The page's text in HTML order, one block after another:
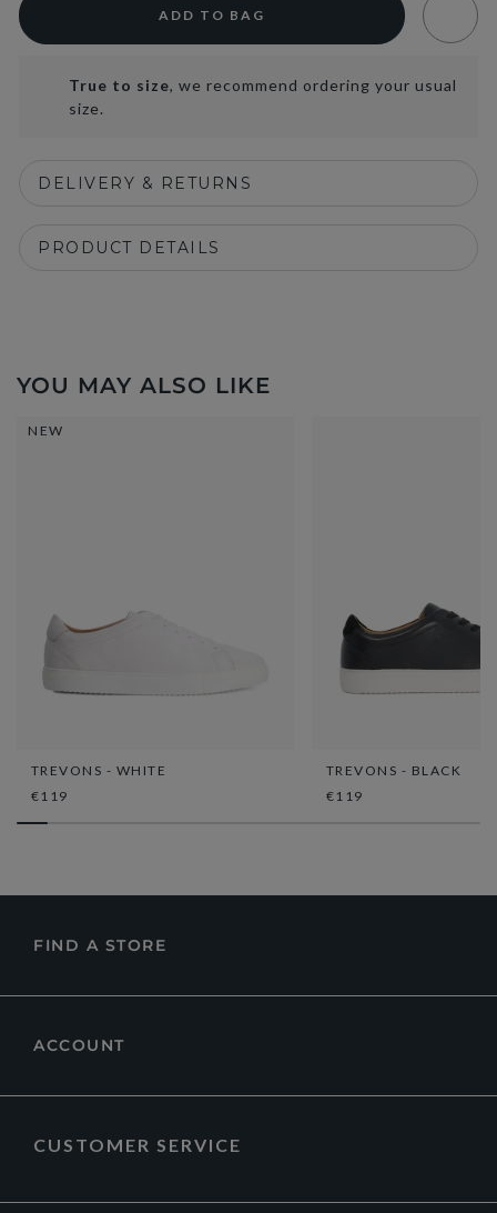
ADD TO BAG
True to size, we recommend ordering your usual
size.
DELIVERY & RETURNS
PRODUCT DETAILS
YOU MAY ALSO LIKE
NEW
TREVONS - WHITE
€119
TREVONS - BLACK
€119
FIND A STORE
ACCOUNT
CUSTOMER SERVICE